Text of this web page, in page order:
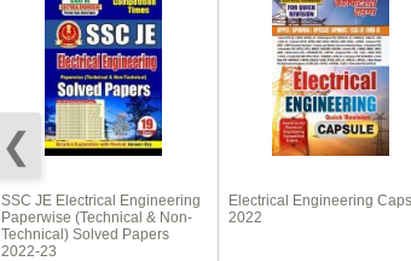
SSC JE Electrical Engineering
Paperwise (Technical & Non-
Technical) Solved Papers
2022-23
Electrical Engineering
2022